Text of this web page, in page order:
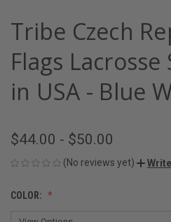
Tribe Czech
Flags
in USA - Blue
$44.00 - $50.00
(No reviews yet)
COLOR: